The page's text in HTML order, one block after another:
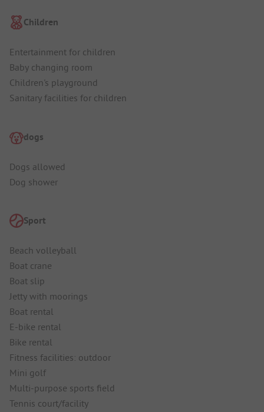
Children
Entertainment for children
Baby changing room
Children's playground
Sanitary facilities for children
dogs
Dogs allowed
Dog shower
Sport
Beach volleyball
Boat crane
Boat slip
Jetty with moorings
Boat rental
E-bike rental
Bike rental
Fitness facilities: outdoor
Mini golf
Multi-purpose sports field
Tennis court/facility